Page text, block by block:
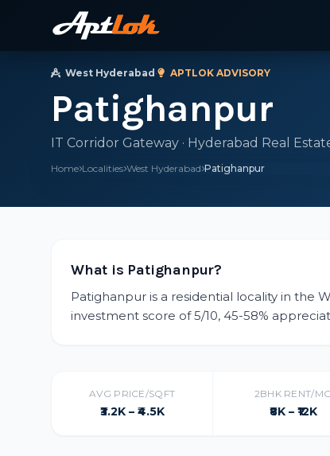
West Hyderabad · APTLOK ADVISORY
Patighanpur
IT Corridor Gateway · Hyderabad Real
Home Localities West Hyderabad Patighanpur
What is Patighanpur?
Patighanpur is a residential locality in the
investment score of 5/10, 45-58%
AVG PRICE/SQFT
₹3.2K – ₹4.5K
2BHK RENT/
₹8K – ₹12K